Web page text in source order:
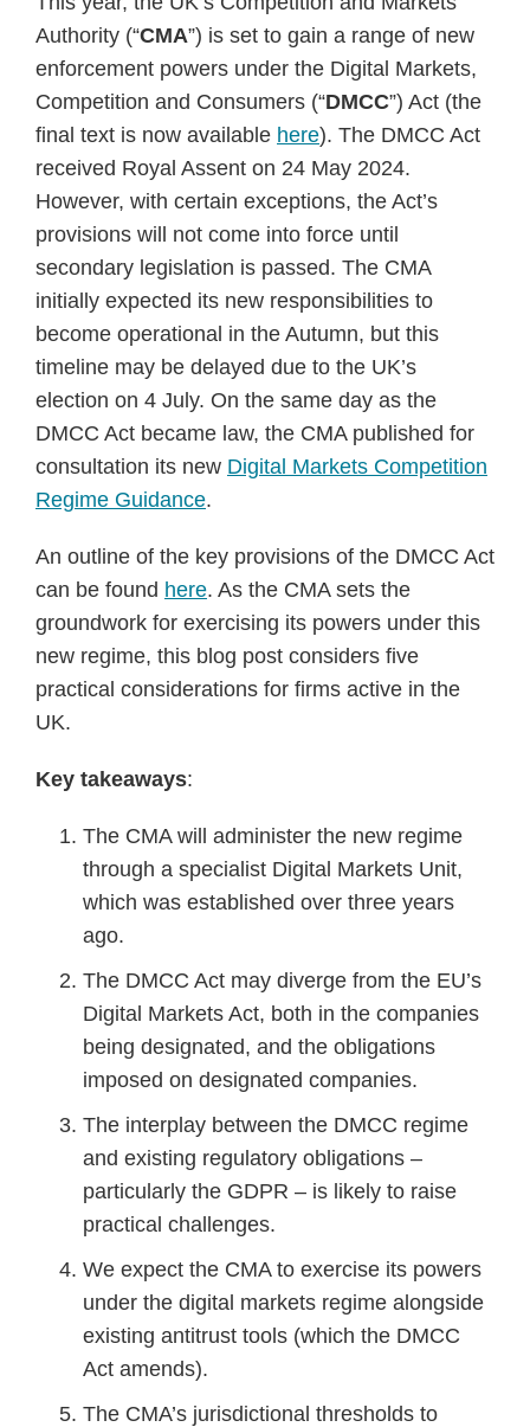
Authority (“CMA”) is set to gain a range of new
enforcement powers under the Digital Markets,
Competition and Consumers (“DMCC”) Act (the
final text is now available here). The DMCC Act
received Royal Assent on 24 May 2024.
However, with certain exceptions, the Act’s
provisions will not come into force until
secondary legislation is passed. The CMA
initially expected its new responsibilities to
become operational in the Autumn, but this
timeline may be delayed due to the UK’s
election on 4 July. On the same day as the
DMCC Act became law, the CMA published for
consultation its new Digital Markets Competition
Regime Guidance.
An outline of the key provisions of the DMCC Act
can be found here. As the CMA sets the
groundwork for exercising its powers under this
new regime, this blog post considers five
practical considerations for firms active in the
UK.
Key takeaways:
The CMA will administer the new regime
through a specialist Digital Markets Unit,
which was established over three years
ago.
The DMCC Act may diverge from the EU’s
Digital Markets Act, both in the companies
being designated, and the obligations
imposed on designated companies.
The interplay between the DMCC regime
and existing regulatory obligations –
particularly the GDPR – is likely to raise
practical challenges.
We expect the CMA to exercise its powers
under the digital markets regime alongside
existing antitrust tools (which the DMCC
Act amends).
The CMA’s jurisdictional thresholds to